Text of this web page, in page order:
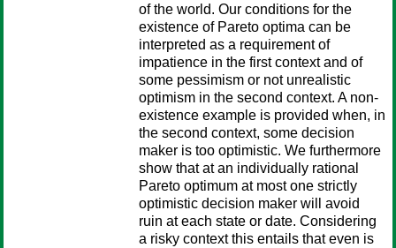
of the world. Our conditions for the
existence of Pareto optima can be
interpreted as a requirement of
impatience in the first context and of
some pessimism or not unrealistic
optimism in the second context. A non-
existence example is provided when, in
the second context, some decision
maker is too optimistic. We furthermore
show that at an individually rational
Pareto optimum at most one strictly
optimistic decision maker will avoid
ruin at each state or date. Considering
a risky context this entails that even is